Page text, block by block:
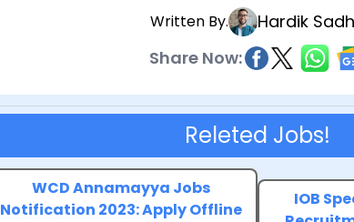
Written By.
Hardik
Share Now:
Releted Jobs!
WCD Annamayya Jobs
Notification 2023: Apply Offline
IOB